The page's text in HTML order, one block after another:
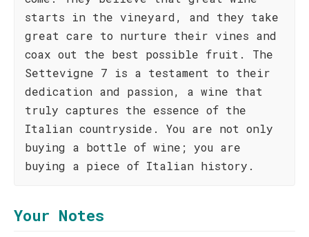
starts in the vineyard, and they take
great care to nurture their vines and
coax out the best possible fruit. The
Settevigne 7 is a testament to their
dedication and passion, a wine that
truly captures the essence of the
Italian countryside. You are not only
buying a bottle of wine; you are
buying a piece of Italian history.
Your Notes